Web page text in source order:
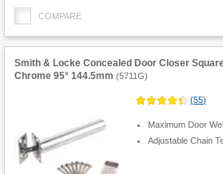
COMPARE
Smith & Locke Concealed Door Closer
Chrome 95° 144.5mm (5711G)
(55)
Maximum Door
Adjustable Chain